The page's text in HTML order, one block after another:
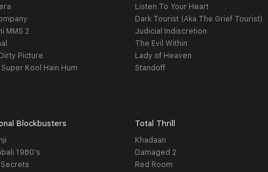
MMS 2
Picture
Super Kool Hain Hum
Listen To Your Heart
Dark Tourist (Aka The Grief Tourist)
Judicial Indiscretion
The Evil Within
Lady of Heaven
Standoff
Blockbusters
1980's
Secrets
Total Thrill
Khadaan
Damaged 2
Red Room